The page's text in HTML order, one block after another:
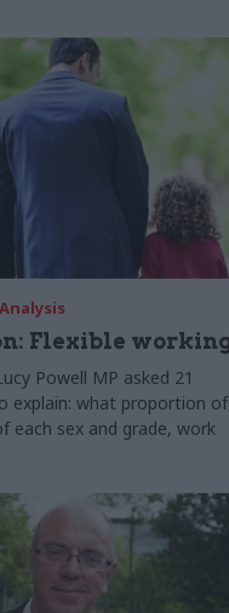
Analysis
Flexible
Powell MP asked 21
explain: what proportion of
each sex and grade, work